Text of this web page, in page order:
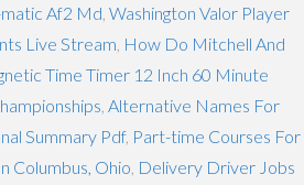
Af2 Md Washington Valor Player
Live Stream How Do Mitchell And
Time Timer 12 Inch 60 Minute
Alternative Names For
Summary Pdf, Part-time Courses For
Columbus, Ohio Delivery Driver Jobs